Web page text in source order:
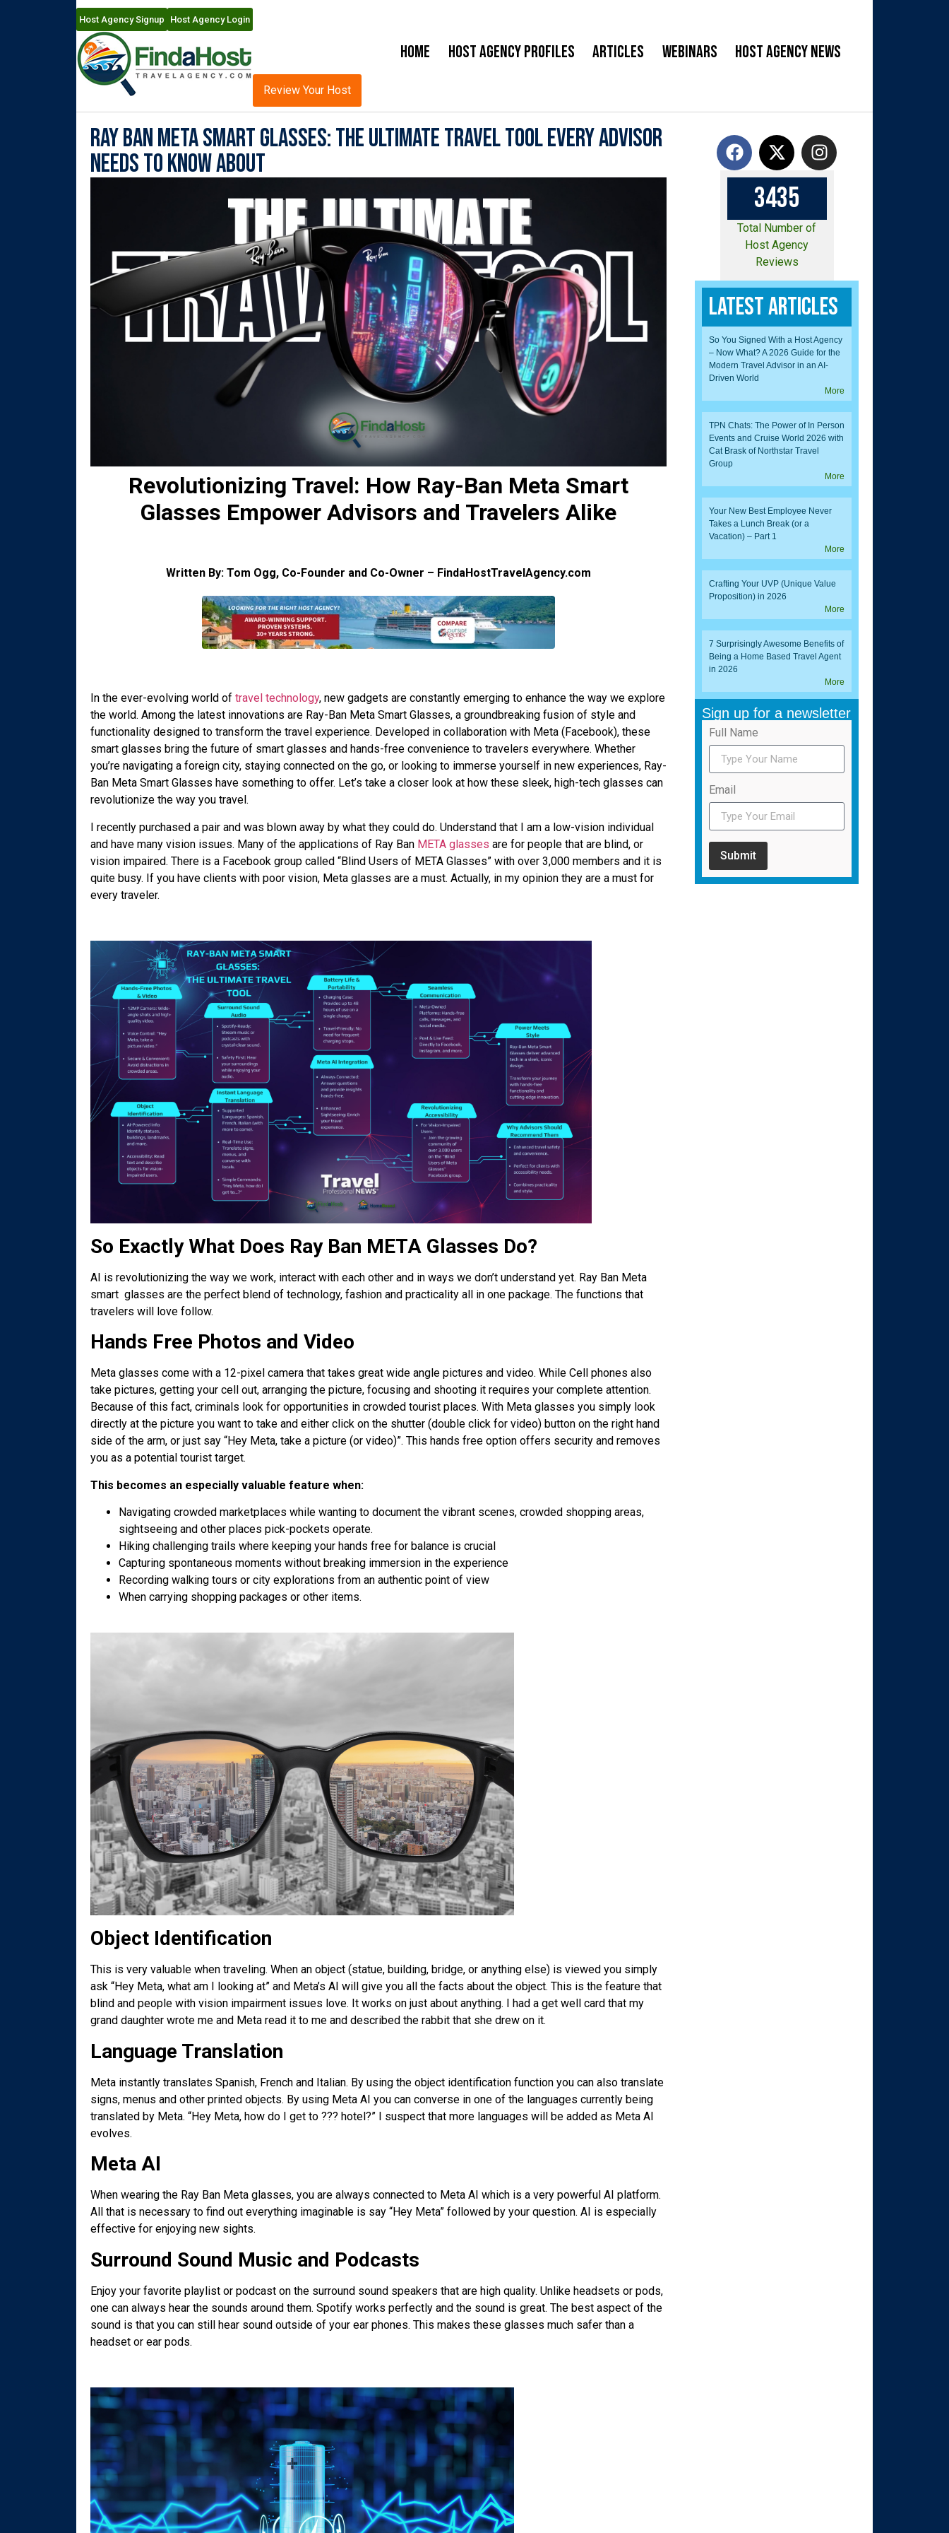
Host Agency Signup Host Agency Login
Home Host Agency Profiles Articles Webinars Host Agency News
Review Your Host
Ray Ban Meta Smart Glasses: The Ultimate Travel Tool Every Advisor
Needs to Know About
Revolutionizing Travel: How Ray-Ban Meta Smart
Glasses Empower Advisors and Travelers Alike
Written By: Tom Ogg, Co-Founder and Co-Owner – FindaHostTravelAgency.com
In the ever-evolving world of travel technology, new gadgets are constantly emerging to enhance the way we explore
the world. Among the latest innovations are Ray-Ban Meta Smart Glasses, a groundbreaking fusion of style and
functionality designed to transform the travel experience. Developed in collaboration with Meta (Facebook), these
smart glasses bring the future of smart glasses and hands-free convenience to travelers everywhere. Whether
you’re navigating a foreign city, staying connected on the go, or looking to immerse yourself in new experiences, Ray-
Ban Meta Smart Glasses have something to offer. Let’s take a closer look at how these sleek, high-tech glasses can
revolutionize the way you travel.
I recently purchased a pair and was blown away by what they could do. Understand that I am a low-vision individual
and have many vision issues. Many of the applications of Ray Ban META glasses are for people that are blind, or
vision impaired. There is a Facebook group called “Blind Users of META Glasses” with over 3,000 members and it is
quite busy. If you have clients with poor vision, Meta glasses are a must. Actually, in my opinion they are a must for
every traveler.
So Exactly What Does Ray Ban META Glasses Do?
AI is revolutionizing the way we work, interact with each other and in ways we don’t understand yet. Ray Ban Meta
smart glasses are the perfect blend of technology, fashion and practicality all in one package. The functions that
travelers will love follow.
Hands Free Photos and Video
Meta glasses come with a 12-pixel camera that takes great wide angle pictures and video. While Cell phones also
take pictures, getting your cell out, arranging the picture, focusing and shooting it requires your complete attention.
Because of this fact, criminals look for opportunities in crowded tourist places. With Meta glasses you simply look
directly at the picture you want to take and either click on the shutter (double click for video) button on the right hand
side of the arm, or just say “Hey Meta, take a picture (or video)”. This hands free option offers security and removes
you as a potential tourist target.
This becomes an especially valuable feature when:
Navigating crowded marketplaces while wanting to document the vibrant scenes, crowded shopping areas,
sightseeing and other places pick-pockets operate.
Hiking challenging trails where keeping your hands free for balance is crucial
Capturing spontaneous moments without breaking immersion in the experience
Recording walking tours or city explorations from an authentic point of view
When carrying shopping packages or other items.
Object Identification
This is very valuable when traveling. When an object (statue, building, bridge, or anything else) is viewed you simply
ask “Hey Meta, what am I looking at” and Meta’s AI will give you all the facts about the object. This is the feature that
blind and people with vision impairment issues love. It works on just about anything. I had a get well card that my
grand daughter wrote me and Meta read it to me and described the rabbit that she drew on it.
Language Translation
Meta instantly translates Spanish, French and Italian. By using the object identification function you can also translate
signs, menus and other printed objects. By using Meta AI you can converse in one of the languages currently being
translated by Meta. “Hey Meta, how do I get to ??? hotel?” I suspect that more languages will be added as Meta AI
evolves.
Meta AI
When wearing the Ray Ban Meta glasses, you are always connected to Meta AI which is a very powerful AI platform.
All that is necessary to find out everything imaginable is say “Hey Meta” followed by your question. AI is especially
effective for enjoying new sights.
Surround Sound Music and Podcasts
Enjoy your favorite playlist or podcast on the surround sound speakers that are high quality. Unlike headsets or pods,
one can always hear the sounds around them. Spotify works perfectly and the sound is great. The best aspect of the
sound is that you can still hear sound outside of your ear phones. This makes these glasses much safer than a
headset or ear pods.
3435
Total Number of
Host Agency
Reviews
Latest Articles
So You Signed With a Host Agency
– Now What? A 2026 Guide for the
Modern Travel Advisor in an AI-
Driven World
More
TPN Chats: The Power of In Person
Events and Cruise World 2026 with
Cat Brask of Northstar Travel
Group
More
Your New Best Employee Never
Takes a Lunch Break (or a
Vacation) – Part 1
More
Crafting Your UVP (Unique Value
Proposition) in 2026
More
7 Surprisingly Awesome Benefits of
Being a Home Based Travel Agent
in 2026
More
Sign up for a newsletter
Full Name
Email
Submit